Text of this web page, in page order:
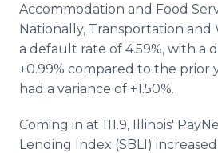
Accommodation and Food
Nationally, Transportation and
a default rate of 4.59%, with a
+0.99% compared to the prior
had a variance of +1.50%.
Coming in at 111.9, Illinois'
Lending Index (SBLI)